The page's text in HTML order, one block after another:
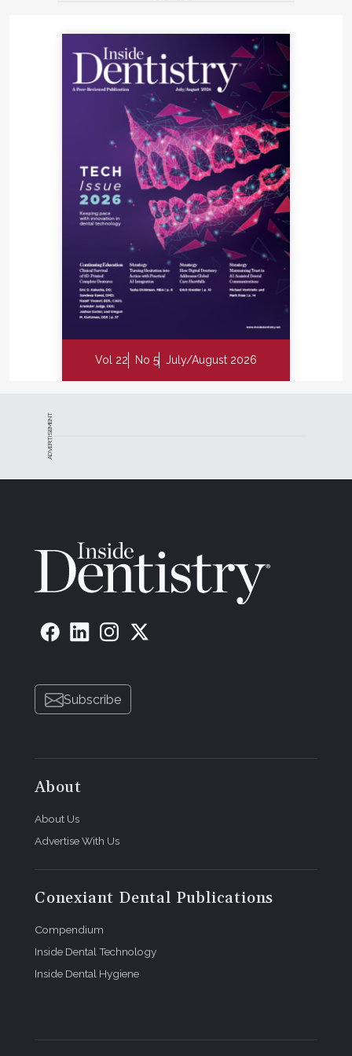
Vol 22 No 5 July/August 2026
ADVERTISEMENT
Subscribe
About
About Us
Advertise With Us
Conexiant Dental Publications
Compendium
Inside Dental Technology
Inside Dental Hygiene